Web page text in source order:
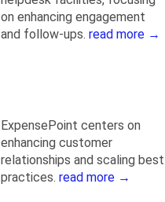
on enhancing engagement
and follow-ups. read more →
ExpensePoint centers on
enhancing customer
relationships and scaling best
practices. read more →